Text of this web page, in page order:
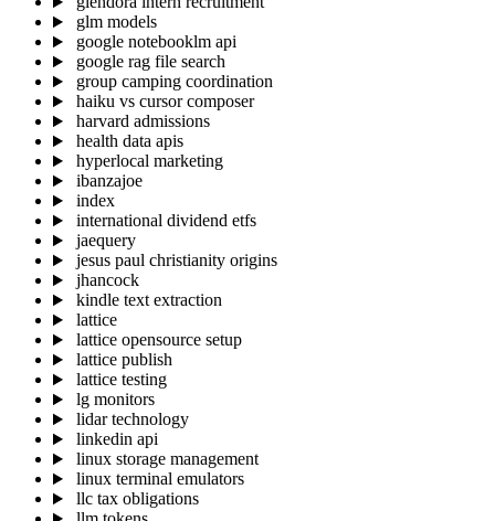
glm models
google notebooklm api
google rag file search
group camping coordination
haiku vs cursor composer
harvard admissions
health data apis
hyperlocal marketing
ibanzajoe
index
international dividend etfs
jaequery
jesus paul christianity origins
jhancock
kindle text extraction
lattice
lattice opensource setup
lattice publish
lattice testing
lg monitors
lidar technology
linkedin api
linux storage management
linux terminal emulators
llc tax obligations